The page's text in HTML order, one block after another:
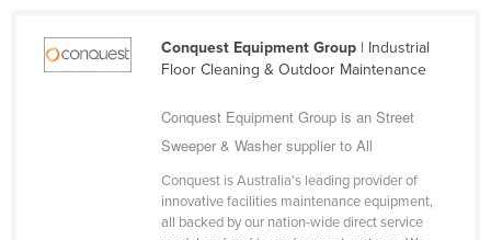
Costa Rica
Conquest Equipment Group| Industrial
Floor Cleaning & Outdoor Maintenance
Conquest Equipment Group is an Street
Sweeper & Washer supplier to All
Conquest is Australia's leading provider of
innovative facilities maintenance equipment,
all backed by our nation-wide direct service